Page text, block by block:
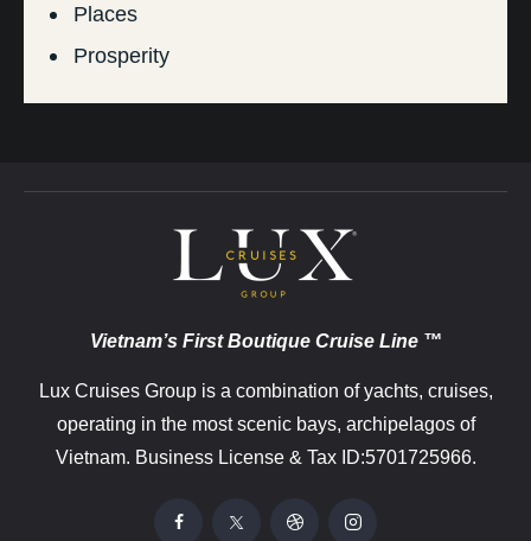
Places
Prosperity
Vietnam’s First Boutique Cruise Line ™
Lux Cruises Group is a combination of yachts, cruises,
operating in the most scenic bays, archipelagos of
Vietnam. Business License & Tax ID:5701725966.